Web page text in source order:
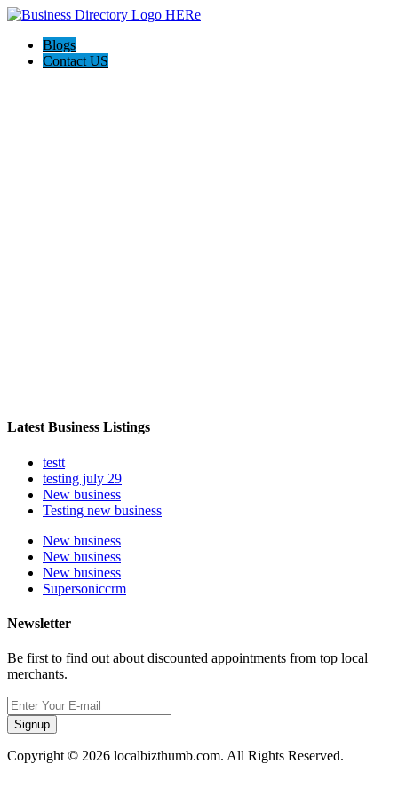
Blogs
Contact US
Latest Business Listings
testt
testing july 29
New business
Testing new business
New business
New business
New business
Supersoniccrm
Newsletter
Be first to find out about discounted appointments from top local
merchants.
Signup
Copyright © 2026 localbizthumb.com. All Rights Reserved.